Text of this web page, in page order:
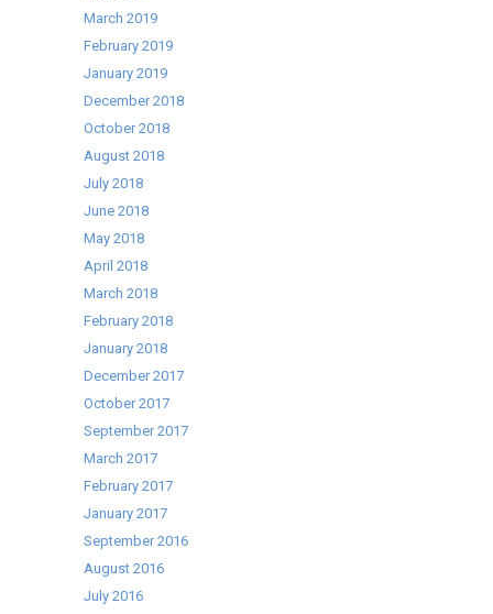
March 2019
February 2019
January 2019
December 2018
October 2018
August 2018
July 2018
June 2018
May 2018
April 2018
March 2018
February 2018
January 2018
December 2017
October 2017
September 2017
March 2017
February 2017
January 2017
September 2016
August 2016
July 2016